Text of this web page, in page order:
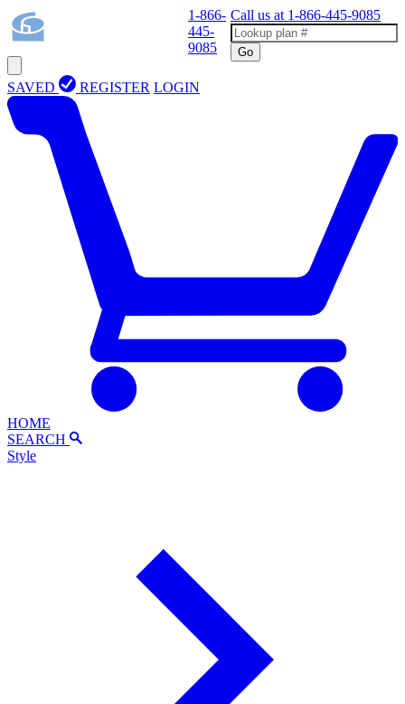
1-866-
445-
9085
Call us at 1-866-445-9085
Go
SAVED REGISTER LOGIN
HOME
SEARCH
Style